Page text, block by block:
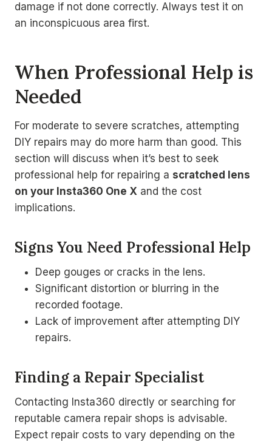
damage if not done correctly. Always test it on
an inconspicuous area first.
When Professional Help is
Needed
For moderate to severe scratches, attempting
DIY repairs may do more harm than good. This
section will discuss when it’s best to seek
professional help for repairing a scratched lens
on your Insta360 One X and the cost
implications.
Signs You Need Professional Help
Deep gouges or cracks in the lens.
Significant distortion or blurring in the
recorded footage.
Lack of improvement after attempting DIY
repairs.
Finding a Repair Specialist
Contacting Insta360 directly or searching for
reputable camera repair shops is advisable.
Expect repair costs to vary depending on the